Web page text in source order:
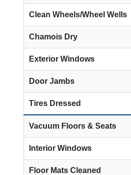
Clean Wheels/Wheel Wells
Chamois Dry
Exterior Windows
Door Jambs
Tires Dressed
Vacuum Floors & Seats
Interior Windows
Floor Mats Cleaned